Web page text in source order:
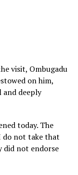
visit, Ombugadu
on him,
and deeply
today. The
do not take that
did not endorse